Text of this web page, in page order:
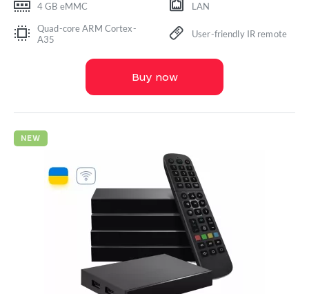
4 GB eMMC
LAN
Quad-core ARM Cortex-
A35
User-friendly IR remote
Buy now
NEW